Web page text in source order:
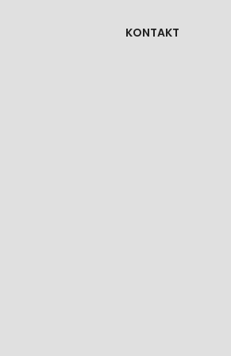
KONTAKT